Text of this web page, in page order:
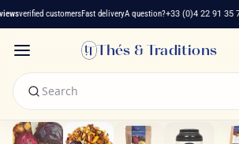
verified customersFast deliveryA question?+33 (0)4 22 91 35 75
Thés & Traditions